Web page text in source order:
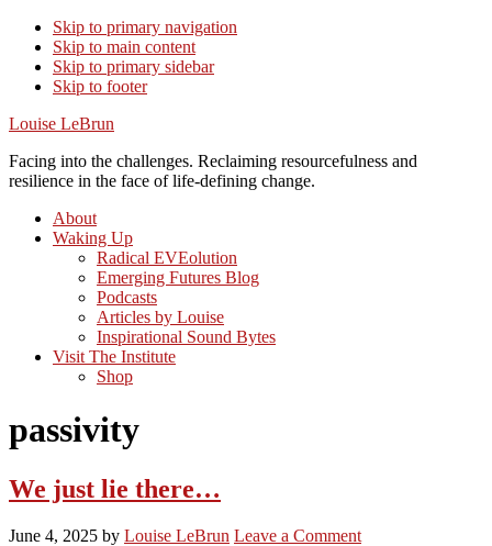
Skip to primary navigation
Skip to main content
Skip to primary sidebar
Skip to footer
Louise LeBrun
Facing into the challenges. Reclaiming resourcefulness and
resilience in the face of life-defining change.
About
Waking Up
Radical EVEolution
Emerging Futures Blog
Podcasts
Articles by Louise
Inspirational Sound Bytes
Visit The Institute
Shop
passivity
We just lie there…
June 4, 2025 by Louise LeBrun Leave a Comment